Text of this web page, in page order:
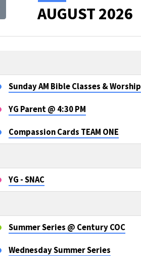
AUGUST 2026
Sunday AM Bible Classes & Worship
YG Parent @ 4:30 PM
Compassion Cards TEAM ONE
YG - SNAC
Summer Series @ Century COC
Wednesday Summer Series